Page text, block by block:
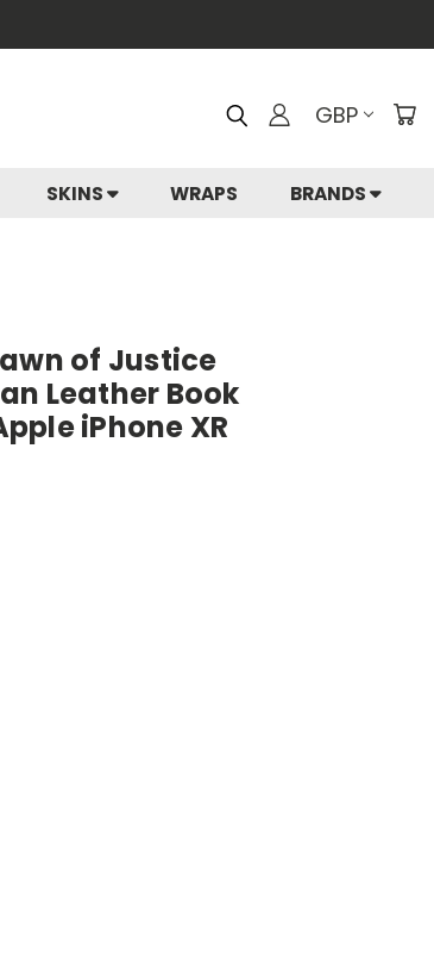
GBP
SKINS WRAPS BRANDS
of Justice
Leather Book
iPhone XR